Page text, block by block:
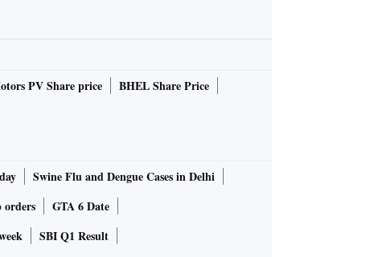
PV Share price
BHEL Share Price
Swine Flu and Dengue Cases in Delhi
GTA 6 Date
SBI Q1 Result